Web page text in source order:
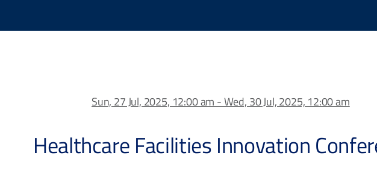
Sun, 27 Jul, 2025, 12:00 am - Wed, 30 Jul, 2025, 12:00 am
Healthcare Facilities Innovation